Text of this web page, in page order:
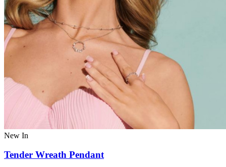
New In
Tender Wreath Pendant